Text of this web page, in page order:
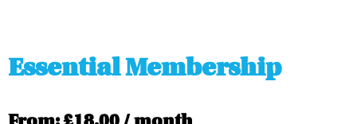
Essential Membership